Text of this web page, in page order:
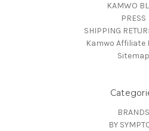
KAMWO
PRESS
SHIPPING
Kamwo Affiliate
Sitemap
BRANDS
BY